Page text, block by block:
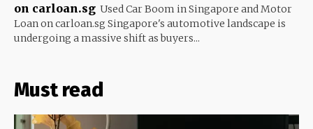
on carloan.sg Used Car Boom in Singapore and Motor
Loan on carloan.sg Singapore's automotive landscape is
undergoing a massive shift as buyers...
Must read